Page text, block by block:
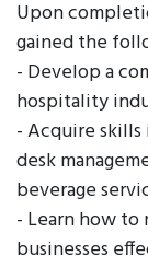
Upon
gained the
- Develop a
hospitality
- Acquire
desk
beverage
- Learn how
businesses